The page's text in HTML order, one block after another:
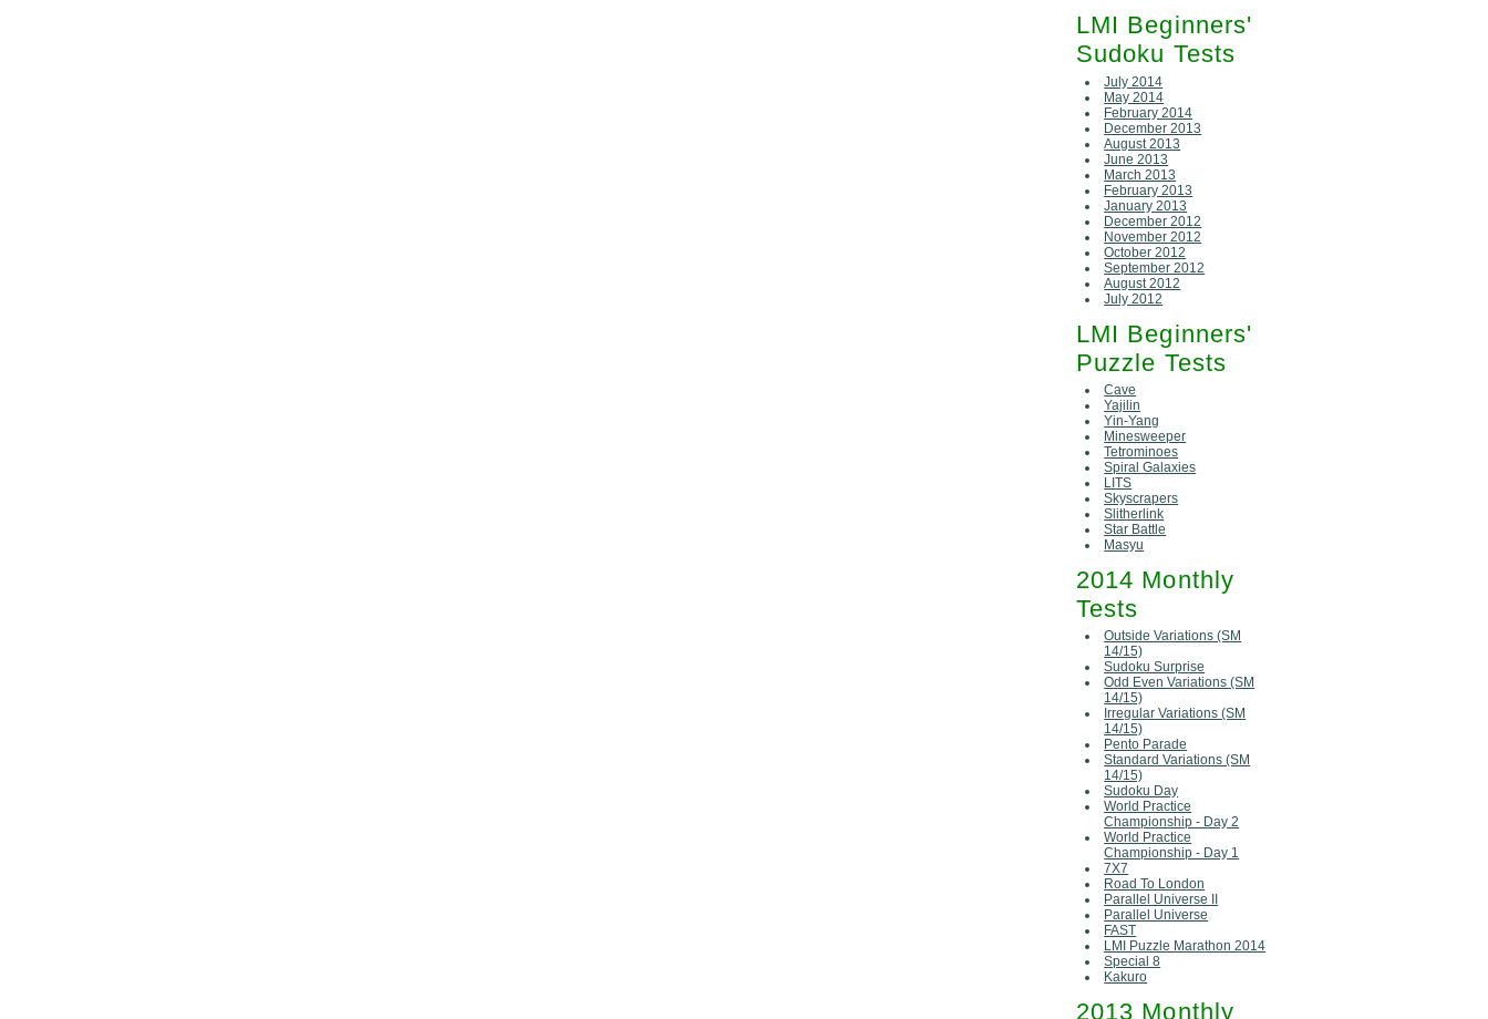
LMI Beginners'
Sudoku Tests
July 2014
May 2014
February 2014
December 2013
August 2013
June 2013
March 2013
February 2013
January 2013
December 2012
November 2012
October 2012
September 2012
August 2012
July 2012
LMI Beginners'
Puzzle Tests
Cave
Yajilin
Yin-Yang
Minesweeper
Tetrominoes
Spiral Galaxies
LITS
Skyscrapers
Slitherlink
Star Battle
Masyu
2014 Monthly
Tests
Outside Variations (SM
14/15)
Sudoku Surprise
Odd Even Variations (SM
14/15)
Irregular Variations (SM
14/15)
Pento Parade
Standard Variations (SM
14/15)
Sudoku Day
World Practice
Championship - Day 2
World Practice
Championship - Day 1
7X7
Road To London
Parallel Universe II
Parallel Universe
FAST
LMI Puzzle Marathon 2014
Special 8
Kakuro
2013 Monthly